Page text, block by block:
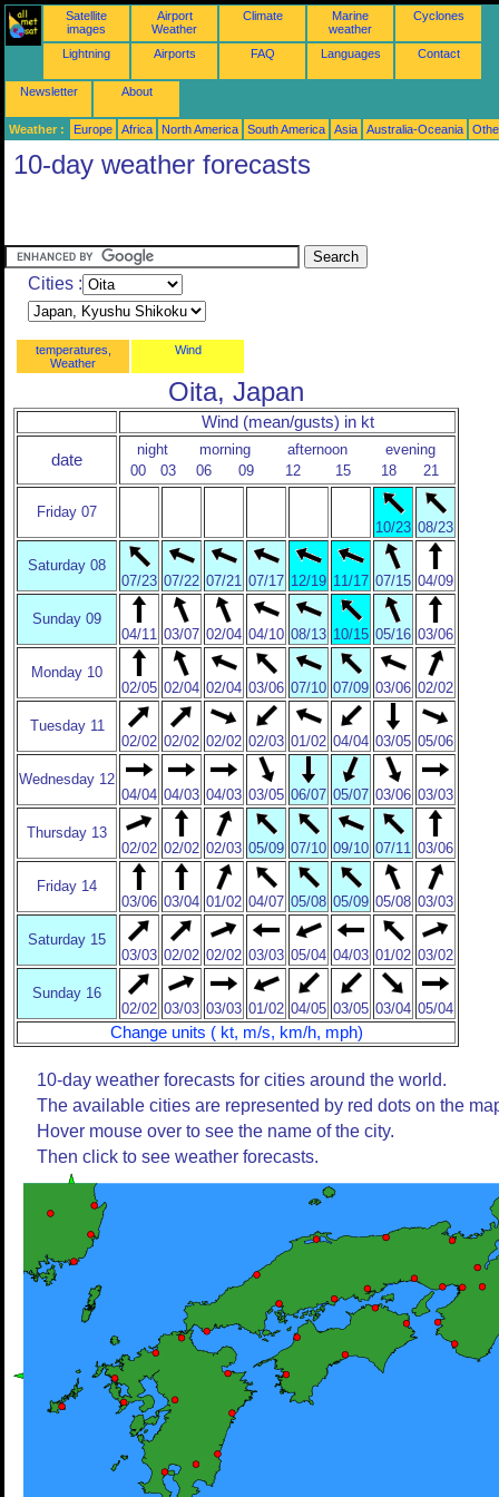
Satellite
images
Airport
Weather
Climate
Marine
weather
Cyclones
Lightning Airports FAQ Languages Contact
Newsletter About
Weather : Europe Africa North America South America Asia Australia-Oceania
10-day weather forecasts
Cities :
temperatures,
Weather
Wind
Oita, Japan
Wind (mean/gusts) in kt
date
night morning afternoon
evening
00
03 06 09 12 15 18 21
Friday 07
10/23 08/23
Saturday 08
07/23 07/22 07/21 07/17 12/19 11/17 07/15 04/09
Sunday 09
04/11 03/07 02/04 04/10 08/13 10/15 05/16 03/06
Monday 10
02/05 02/04 02/04 03/06 07/10 07/09 03/06 02/02
Tuesday 11
02/02 02/02 02/02 02/03 01/02 04/04 03/05 05/06
Wednesday 12
04/04 04/03 04/03 03/05 06/07 05/07 03/06 03/03
Thursday 13
02/02 02/02 02/03 05/09 07/10 09/10 07/11 03/06
Friday 14
03/06 03/04 01/02 04/07 05/08 05/09 05/08 03/03
Saturday 15
03/03 02/02 02/02 03/03 05/04 04/03 01/02 03/02
Sunday 16
02/02 03/03 03/03 01/02 04/05 03/05 03/04 05/04
Change units ( kt, m/s, km/h, mph)
10-day weather forecasts for cities around the world.
The available cities are represented by red dots on the
Hover mouse over to see the name of the city.
Then click to see weather forecasts.